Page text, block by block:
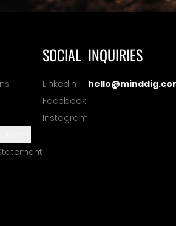
SOCIAL
LinkedIn
Facebook
Instagram
INQUIRIES